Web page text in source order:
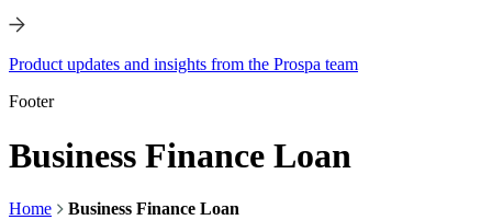
Product updates and insights from the Prospa team
Footer
Business Finance Loan
Home Business Finance Loan